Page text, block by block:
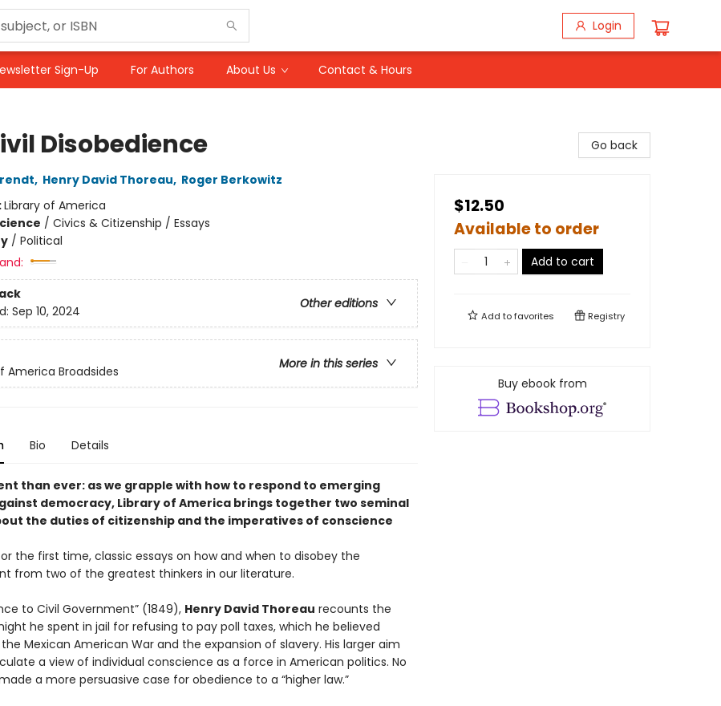
Login
Sign-Up For Authors About Us Contact & Hours
Disobedience
, Henry David Thoreau, Roger Berkowitz
Library of America
/ Civics & Citizenship / Essays
/ Political
Other editions
Sep 10, 2024
More in this series
America Broadsides
Bio Details
than ever: as we grapple with how to respond to emerging
democracy, Library of America brings together two seminal
the duties of citizenship and the imperatives of conscience
the first time, classic essays on how and when to disobey the
from two of the greatest thinkers in our literature.
to Civil Government” (1849), Henry David Thoreau recounts the
he spent in jail for refusing to pay poll taxes, which he believed
Mexican American War and the expansion of slavery. His larger aim
a view of individual conscience as a force in American politics. No
a more persuasive case for obedience to a “higher law.”
Go back
$12.50
Available to order
Add to cart
Add tofavorites Registry
Buy ebook from